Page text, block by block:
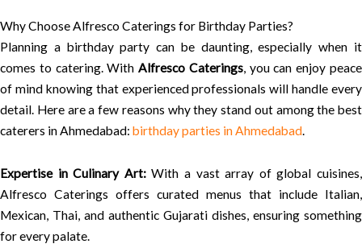
Why Choose Alfresco Caterings for Birthday Parties?
Planning a birthday party can be daunting, especially when it
comes to catering. WithAlfresco Caterings, you can enjoy peace
of mind knowing that experienced professionals will handle every
detail. Here are a few reasons why they stand out among the best
caterers in Ahmedabad: birthday parties in Ahmedabad.
Expertise in Culinary Art:With a vast array of global cuisines,
Alfresco Caterings offers curated menus that include Italian,
Mexican, Thai, and authentic Gujarati dishes, ensuring something
for every palate.